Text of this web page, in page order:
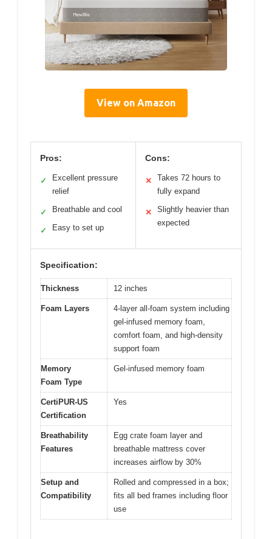
View on Amazon
Pros:
✓
Excellent pressure
relief
✓ Breathable and cool
✓ Easy to set up
Cons:
✕
Takes 72 hours to
fully expand
✕
Slightly heavier than
expected
Specification:
Thickness 12 inches
Foam Layers
4-layer all-foam system including
gel-infused memory foam,
comfort foam, and high-density
support foam
Memory
Foam Type
Gel-infused memory foam
CertiPUR-US
Certification
Yes
Breathability
Features
Egg crate foam layer and
breathable mattress cover
increases airflow by 30%
Setup and
Compatibility
Rolled and compressed in a box;
fits all bed frames including floor
use